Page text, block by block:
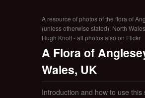
A resource of photos of the flora of
(unless otherwise stated), North
Hugh Knott - all photos also on Flickr
A Flora of
Wales, UK
Introduction and how to use this